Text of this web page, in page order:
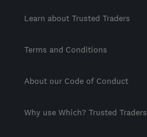
Learn about Trusted Traders
Terms and Conditions
About our Code of Conduct
Why use Which? Trusted Traders